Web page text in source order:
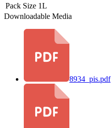
Pack Size 1L
Downloadable Media
8934_pis.pdf